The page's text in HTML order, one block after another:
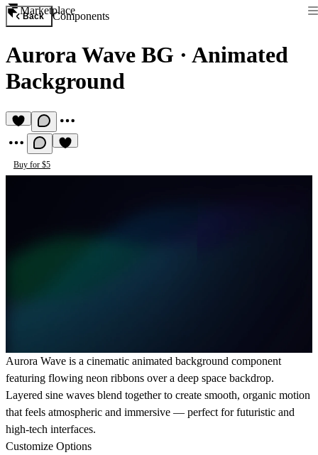
Marketplace
Back Components
Aurora Wave BG · Animated
Background
Buy for $5
Aurora Wave is a cinematic animated background component
featuring flowing neon ribbons over a deep space backdrop.
Layered sine waves blend together to create smooth, organic motion
that feels atmospheric and immersive — perfect for futuristic and
high-tech interfaces.
Customize Options